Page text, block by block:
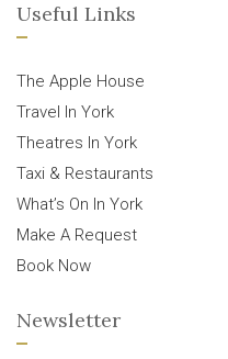
Useful Links
The Apple House
Travel In York
Theatres In York
Taxi & Restaurants
What’s On In York
Make A Request
Book Now
Newsletter